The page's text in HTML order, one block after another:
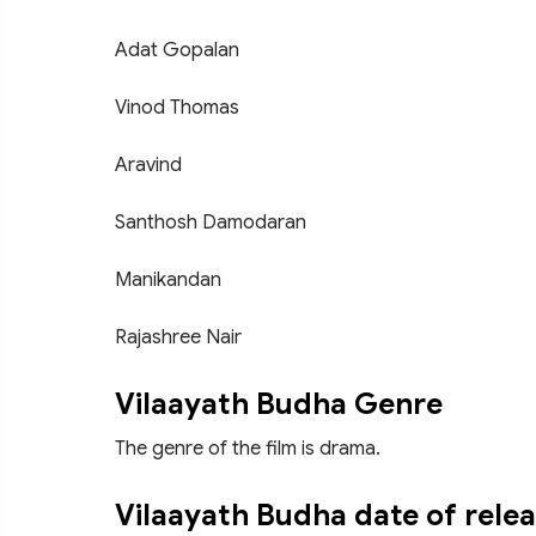
Adat Gopalan
Vinod Thomas
Aravind
Santhosh Damodaran
Manikandan
Rajashree Nair
Vilaayath Budha Genre
The genre of the film is drama.
Vilaayath Budha date of